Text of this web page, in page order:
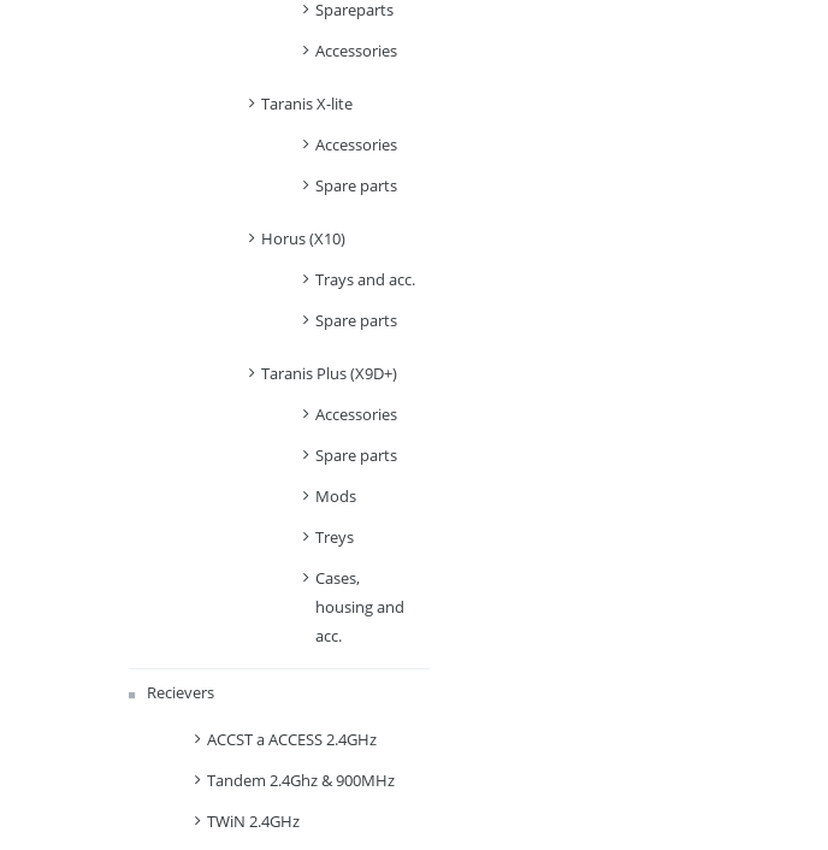
Spareparts
Accessories
Taranis X-lite
Accessories
Spare parts
Horus (X10)
Trays and acc.
Spare parts
Taranis Plus (X9D+)
Accessories
Spare parts
Mods
Treys
Cases,
housing and
acc.
Recievers
ACCST a ACCESS 2.4GHz
Tandem 2.4Ghz & 900MHz
TWiN 2.4GHz